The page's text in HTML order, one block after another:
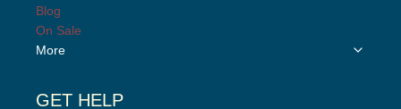
Blog
On Sale
More
Toggle
GET HELP